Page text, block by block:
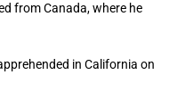
from Canada, where he
in California on